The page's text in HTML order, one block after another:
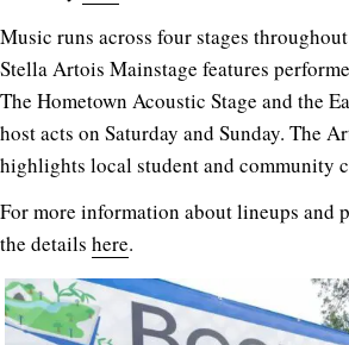
Music runs across four stages
Stella Artois Mainstage features
The Hometown Acoustic Stage and the
host acts on Saturday and Sunday. The
highlights local student and community
For more information about lineups and
the details here.